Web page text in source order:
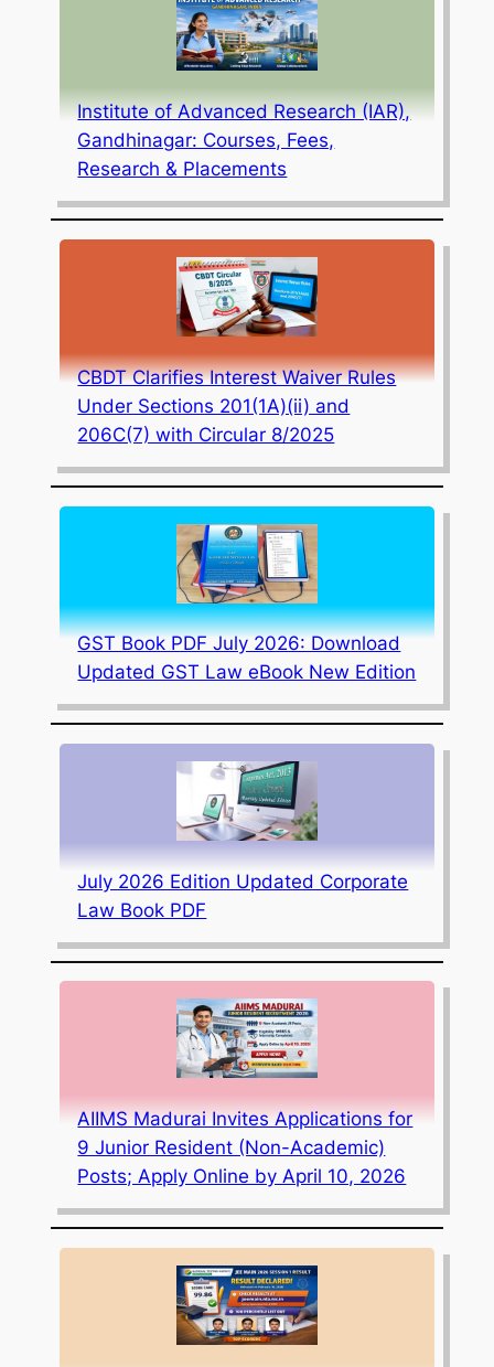
Institute of Advanced Research (IAR),
Gandhinagar: Courses, Fees,
Research & Placements
CBDT Clarifies Interest Waiver Rules
Under Sections 201(1A)(ii) and
206C(7) with Circular 8/2025
GST Book PDF July 2026: Download
Updated GST Law eBook New Edition
July 2026 Edition Updated Corporate
Law Book PDF
AIIMS Madurai Invites Applications for
9 Junior Resident (Non-Academic)
Posts; Apply Online by April 10, 2026